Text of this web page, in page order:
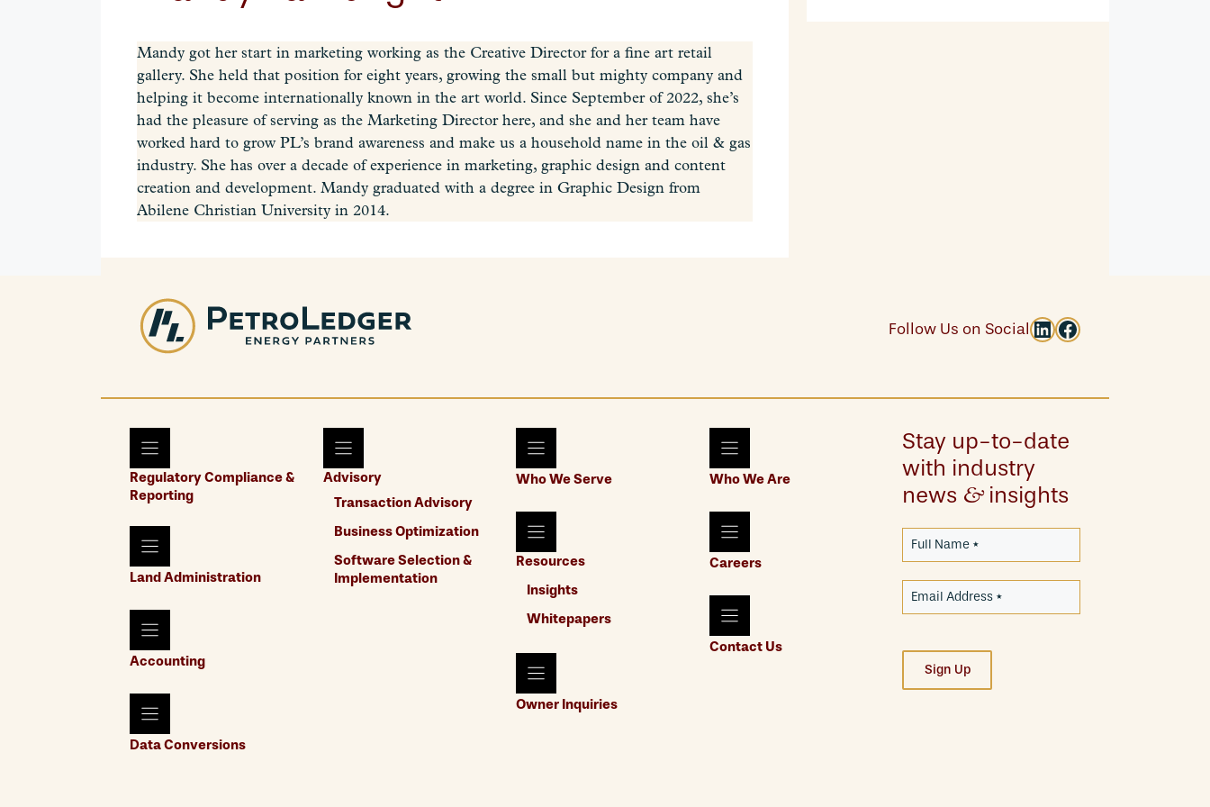
Mandy got her start in marketing working as the Creative Director for a fine art retail
gallery. She held that position for eight years, growing the small but mighty company and
helping it become internationally known in the art world. Since September of 2022, she’s
had the pleasure of serving as the Marketing Director here, and she and her team have
worked hard to grow PL’s brand awareness and make us a household name in the oil & gas
industry. She has over a decade of experience in marketing, graphic design and content
creation and development.‍ Mandy graduated with a degree in Graphic Design from
Abilene Christian University in 2014.
Follow Us on Social LinkedIn
Facebook
Regulatory Compliance &
Reporting
Land Administration
Accounting
Data Conversions
Advisory
Transaction Advisory
Business Optimization
Software Selection &
Implementation
Who We Serve
Resources
Insights
Whitepapers
Owner Inquiries
Who We Are
Careers
Contact Us
Stay up-to-date
with industry
news &insights
Sign Up